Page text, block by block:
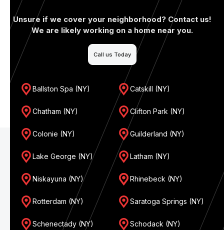
Unsure if we cover your neighborhood? Contact us!
We are likely working on a home near you.
Call us Today
Ballston Spa (NY) Catskill (NY)
Chatham (NY) Clifton Park (NY)
Colonie (NY) Guilderland (NY)
Lake George (NY) Latham (NY)
Niskayuna (NY) Rhinebeck (NY)
Rotterdam (NY) Saratoga Springs (NY)
Schenectady (NY) Schodack (NY)